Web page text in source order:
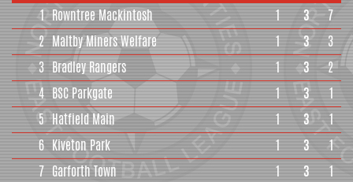
1 Rowntree Mackintosh 1 3
7
2 Maltby Miners Welfare 1 3
3
3 Bradley Rangers 1 3
2
4 BSC Parkgate 1 3
1
5 Hatfield Main 1 3
1
6 Kiveton Park 1 3
1
7 Garforth Town 1 3
1